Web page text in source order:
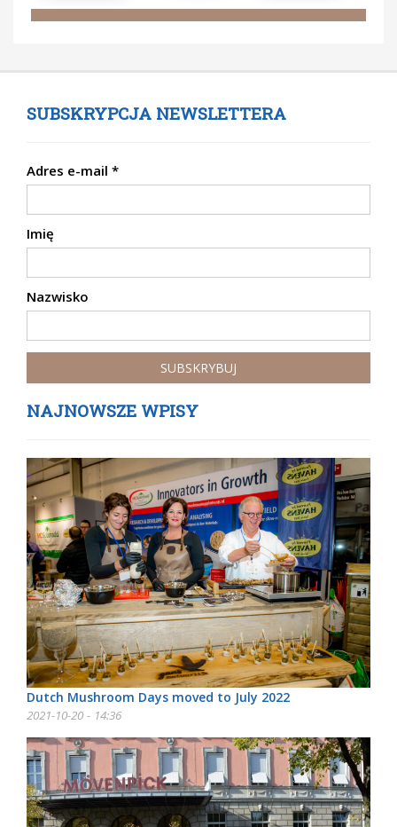
SUBSKRYPCJA NEWSLETTERA
Adres e-mail *
Imię
Nazwisko
NAJNOWSZE WPISY
Dutch Mushroom Days moved to July 2022
2021-10-20 - 14:36